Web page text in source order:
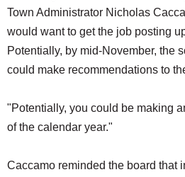
Town Administrator Nicholas
would want to get the job posting
Potentially, by mid-November, the
could make recommendations to
"Potentially, you could be making
of the calendar year."
Caccamo reminded the board that